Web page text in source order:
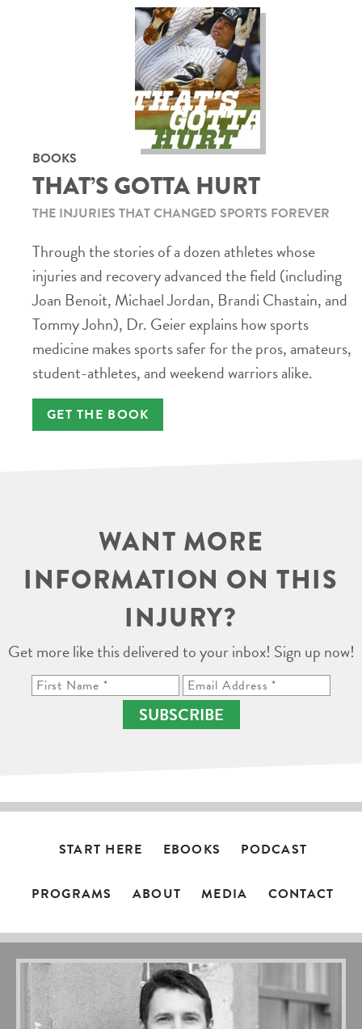
BOOKS
THAT’S GOTTA HURT
THE INJURIES THAT CHANGED SPORTS FOREVER
Through the stories of a dozen athletes whose
injuries and recovery advanced the field (including
Joan Benoit, Michael Jordan, Brandi Chastain, and
Tommy John), Dr. Geier explains how sports
medicine makes sports safer for the pros, amateurs,
student-athletes, and weekend warriors alike.
GET THE BOOK
WANT MORE
INFORMATION ON THIS
INJURY?
Get more like this delivered to your inbox! Sign up now!
SUBSCRIBE
START HERE EBOOKS PODCAST
PROGRAMS ABOUT MEDIA CONTACT